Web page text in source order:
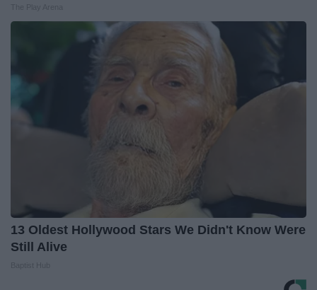
13 Oldest Hollywood Stars We Didn't Know Were
Still Alive